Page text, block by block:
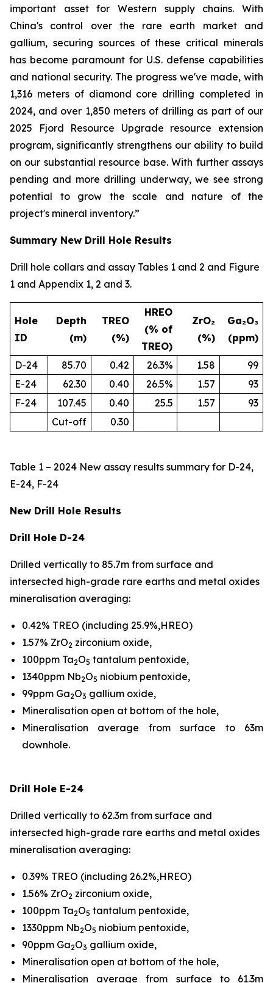
important asset for Western supply chains. With
China's control over the rare earth market and
gallium, securing sources of these critical minerals
has become paramount for U.S. defense capabilities
and national security. The progress we've made, with
1,316 meters of diamond core drilling completed in
2024, and over 1,850 meters of drilling as part of our
2025 Fjord Resource Upgrade resource extension
program, significantly strengthens our ability to build
on our substantial resource base. With further assays
pending and more drilling underway, we see strong
potential to grow the scale and nature of the
project's mineral inventory.”
Summary New Drill Hole Results
Drill hole collars and assay Tables 1 and 2 and Figure
1 and Appendix 1, 2 and 3.
Hole
ID
Depth
(m)
TREO
(%)
HREO
(% of
TREO)
ZrO₂
(%)
Ga₂O₃
(ppm)
D-24 85.70 0.42 26.3% 1.58
99
E-24
62.30 0.40 26.5% 1.57
93
F-24
107.45 0.40 25.5 1.57
93
Cut-off
0.30
Table 1 – 2024 New assay results summary for D-24,
E-24, F-24
New Drill Hole Results
Drill Hole D-24
Drilled vertically to 85.7m from surface and
intersected high-grade rare earths and metal oxides
mineralisation averaging:
0.42% TREO (including 25.9%,HREO)
1.57% ZrO2 zirconium oxide,
100ppm Ta2O5 tantalum pentoxide,
1340ppm Nb2O5 niobium pentoxide,
99ppm Ga2O3 gallium oxide,
Mineralisation open at bottom of the hole,
Mineralisation average from surface to 63m
downhole.
Drill Hole E-24
Drilled vertically to 62.3m from surface and
intersected high-grade rare earths and metal oxides
mineralisation averaging:
0.39% TREO (including 26.2%,HREO)
1.56% ZrO2 zirconium oxide,
100ppm Ta2O5 tantalum pentoxide,
1330ppm Nb2O5 niobium pentoxide,
90ppm Ga2O3 gallium oxide,
Mineralisation open at bottom of the hole,
Mineralisation average from surface to 61.3m